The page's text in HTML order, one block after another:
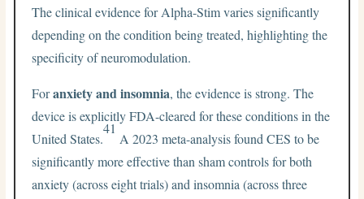
The clinical evidence for Alpha-Stim varies significantly
depending on the condition being treated, highlighting the
specificity of neuromodulation.
Foranxiety and insomnia, the evidence is strong. The
device is explicitly FDA-cleared for these conditions in the
United States.
41
A 2023 meta-analysis found CES to be
significantly more effective than sham controls for both
anxiety (across eight trials) and insomnia (across three